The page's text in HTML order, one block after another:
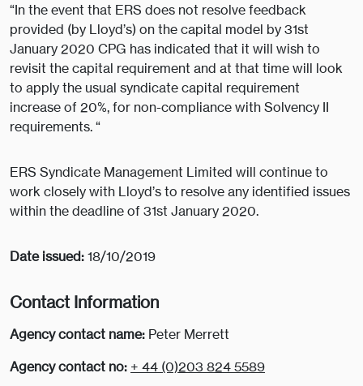
“In the event that ERS does not resolve feedback
provided (by Lloyd’s) on the capital model by 31st
January 2020 CPG has indicated that it will wish to
revisit the capital requirement and at that time will look
to apply the usual syndicate capital requirement
increase of 20%, for non-compliance with Solvency II
requirements. “
ERS Syndicate Management Limited will continue to
work closely with Lloyd’s to resolve any identified issues
within the deadline of 31st January 2020.
Date issued:18/10/2019
Contact Information
Agency contact name: Peter Merrett
Agency contact no: + 44 (0)203 824 5589